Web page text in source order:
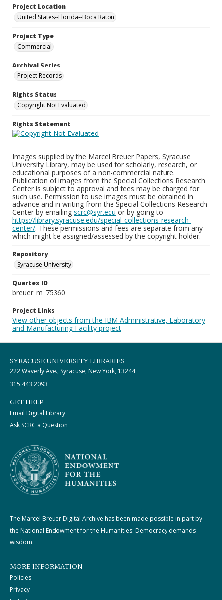
Project Location
United States--Florida--Boca Raton
Project Type
Commercial
Archival Series
Project Records
Rights Status
Copyright Not Evaluated
Rights Statement
Images supplied by the Marcel Breuer Papers, Syracuse
University Library, may be used for scholarly, research, or
educational purposes of a non-commercial nature.
Publication of images from the Special Collections Research
Center is subject to approval and fees may be charged for
such use. Permission to use images must be obtained in
advance and in writing from the Special Collections Research
Center by emailing scrc@syr.edu or by going to
https://library.syracuse.edu/special-collections-research-
center/. These permissions and fees are separate from any
which might be assigned/assessed by the copyright holder.
Repository
Syracuse University
Quartex ID
breuer_m_75360
Project Links
View other objects from the IBM Administrative, Laboratory
and Manufacturing Facility project
SYRACUSE UNIVERSITY LIBRARIES
222 Waverly Ave., Syracuse, New York, 13244
315.443.2093
GET HELP
Email Digital Library
Ask SCRC a Question
The Marcel Breuer Digital Archive has been made possible in part by
the National Endowment for the Humanities: Democracy demands
wisdom.
MORE INFORMATION
Policies
Privacy